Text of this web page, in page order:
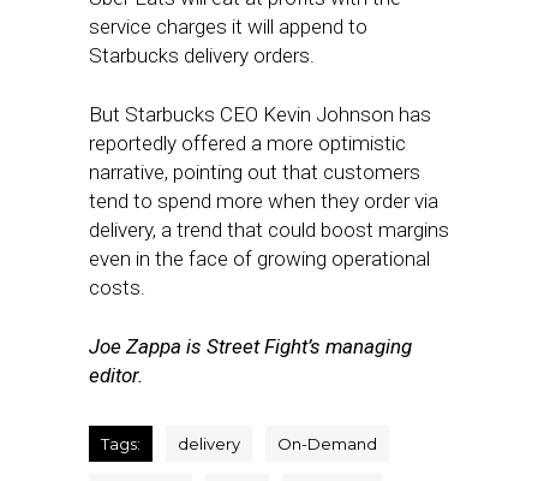
service charges it will append to
Starbucks delivery orders.
But Starbucks CEO Kevin Johnson has
reportedly offered a more optimistic
narrative, pointing out that customers
tend to spend more when they order via
delivery, a trend that could boost margins
even in the face of growing operational
costs.
Joe Zappa is Street Fight’s managing
editor.
Tags: delivery On-Demand